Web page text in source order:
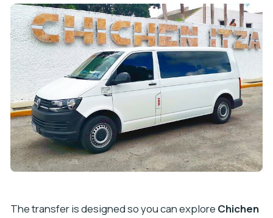
The transfer is designed so you can explore Chichen